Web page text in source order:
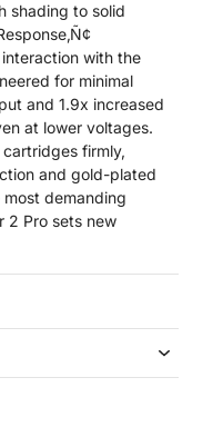
shading to solid
with the
for minimal
and 1.9x increased
at lower voltages.
firmly,
and gold-plated
demanding
2 Pro sets new